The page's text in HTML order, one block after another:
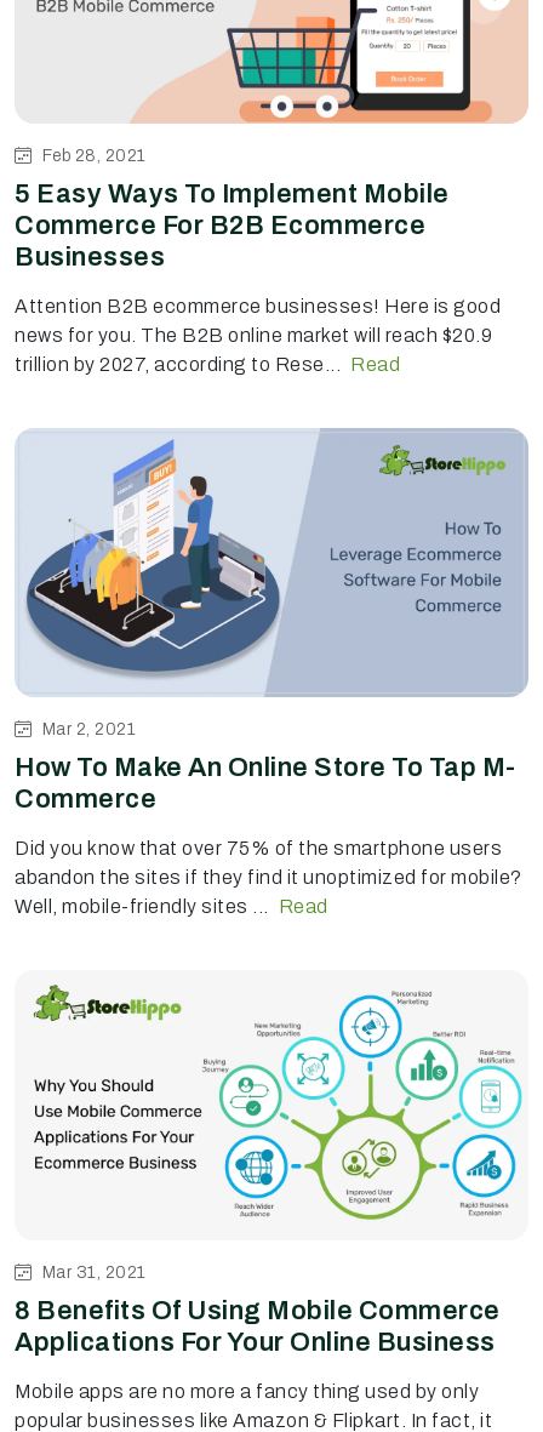
Feb 28, 2021
5 Easy Ways To Implement Mobile
Commerce For B2B Ecommerce
Businesses
Attention B2B ecommerce businesses! Here is good
news for you. The B2B online market will reach $20.9
trillion by 2027, according to Rese...
Read
Mar 2, 2021
How To Make An Online Store To Tap M-
Commerce
Did you know that over 75% of the smartphone users
abandon the sites if they find it unoptimized for mobile?
Well, mobile-friendly sites ...
Read
Mar 31, 2021
8 Benefits Of Using Mobile Commerce
Applications For Your Online Business
Mobile apps are no more a fancy thing used by only
popular businesses like Amazon & Flipkart. In fact, it